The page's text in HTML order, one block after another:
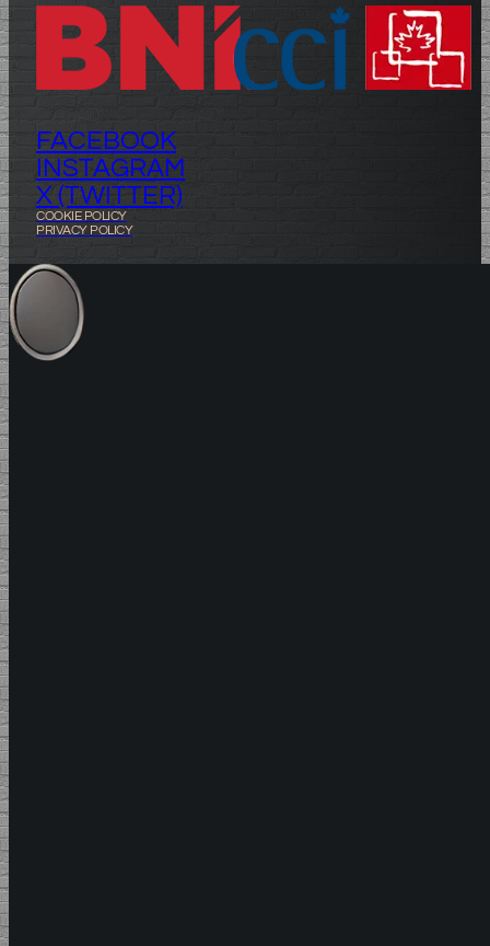
FACEBOOK
INSTAGRAM
X (TWITTER)
COOKIE POLICY
PRIVACY POLICY